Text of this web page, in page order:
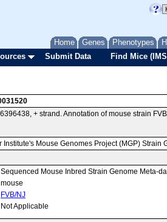
Home Genes Phenotypes
Submit Data Find Mice
+ strand. Annotation of mouse strain
Mouse Genomes Project (MGP) Strain
Sequenced Mouse Inbred Strain Genome Meta-
mouse
FVB/NJ
Not Applicable